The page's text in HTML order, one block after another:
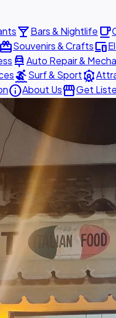
local_barBars & Nightlife local_cafe
redeemSouvenirs & Craftsdevices
car_repairAuto Repair &
surfingSurf & Sportattractions
infoAbout UsstorefrontGet